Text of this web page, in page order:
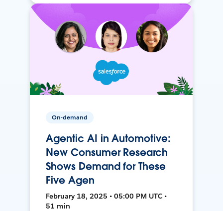
On-demand
Agentic AI in Automotive:
New Consumer Research
Shows Demand for These
Five Agen
February 18, 2025 • 05:00 PM UTC •
51 min